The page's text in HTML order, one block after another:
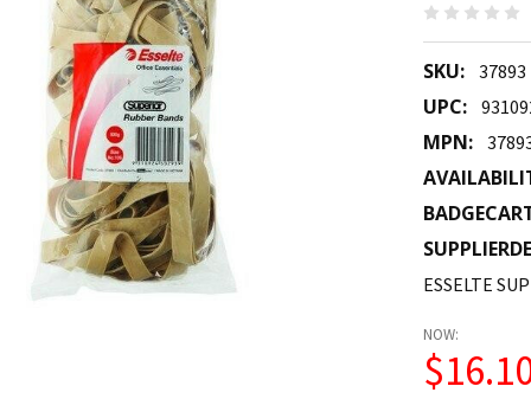
SKU: 37893
UPC:
MPN:
ESSELTE
NOW: